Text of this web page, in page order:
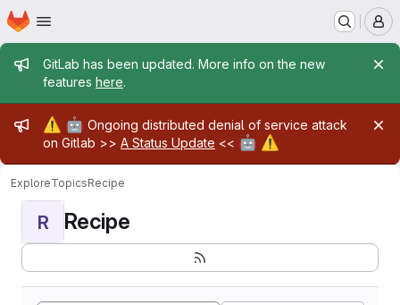
Skip to main content
Homepage
Admin message
GitLab has been updated. More info on the new
features here.
Admin message
⚠️ 🤖 Ongoing distributed denial of service attack
on Gitlab >> A Status Update << 🤖 ⚠️
ExploreTopicsRecipe
R Recipe